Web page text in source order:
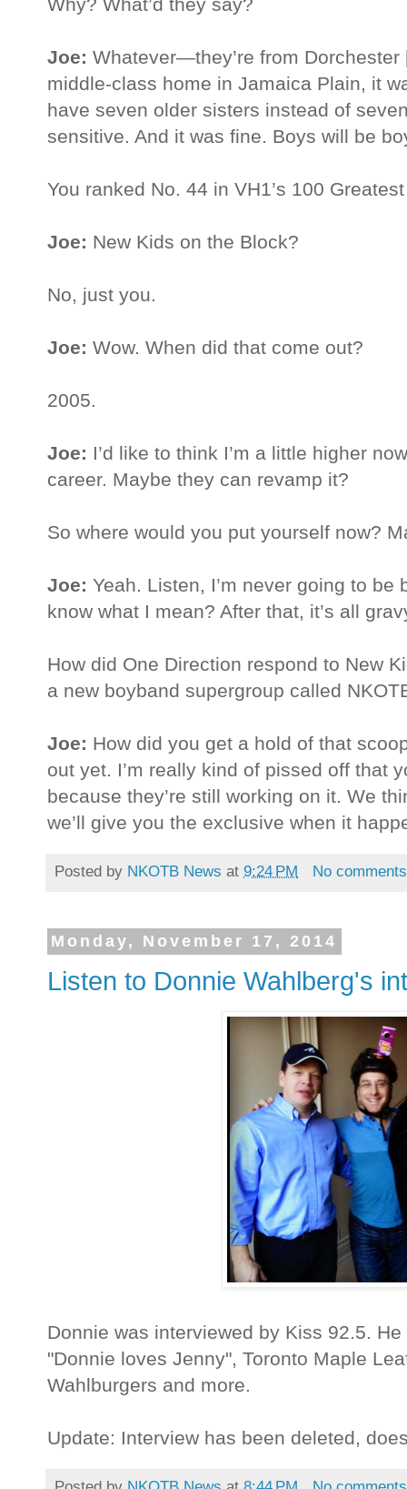
Why? What’d they say?
Joe: Whatever—they’re from
middle-class home in Jamaica Plain, it
have seven older sisters instead of
sensitive. And it was fine. Boys will be
You ranked No. 44 in VH1’s 100
Joe: New Kids on the Block?
No, just you.
Joe: Wow. When did that come out?
2005.
Joe: I’d like to think I’m a little higher
career. Maybe they can revamp it?
So where would you put yourself now?
Joe: Yeah. Listen, I’m never going to
know what I mean? After that, it’s all
How did One Direction respond to New
a new boyband supergroup called
Joe: How did you get a hold of that
out yet. I’m really kind of pissed off that
because they’re still working on it. We
we’ll give you the exclusive when it
Posted by NKOTB News at 9:24 PM No
Monday, November 17, 2014
Listen to Donnie Wahlberg's
Donnie was interviewed by Kiss 92.5.
"Donnie loves Jenny", Toronto Maple
Wahlburgers and more.
Update: Interview has been deleted,